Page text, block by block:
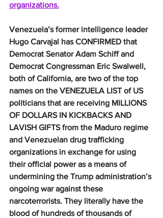
organizations.
Venezuela’s former intelligence leader
Hugo Carvajal has CONFIRMED that
Democrat Senator Adam Schiff and
Democrat Congressman Eric Swalwell,
both of California, are two of the top
names on the VENEZUELA LIST of US
politicians that are receiving MILLIONS
OF DOLLARS IN KICKBACKS AND
LAVISH GIFTS from the Maduro regime
and Venezuelan drug trafficking
organizations in exchange for using
their official power as a means of
undermining the Trump administration’s
ongoing war against these
narcoterrorists. They literally have the
blood of hundreds of thousands of